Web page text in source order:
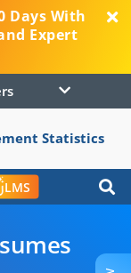
Days With
Expert
Statistics
LMS